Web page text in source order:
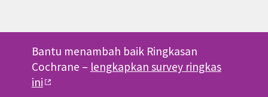
Bantu menambah baik Ringkasan
Cochrane – lengkapkan survey ringkas
ini